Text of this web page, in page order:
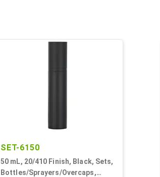
SET-6150
50 mL, 20/410 Finish, Black, Sets,
Bottles/Sprayers/Overcaps,